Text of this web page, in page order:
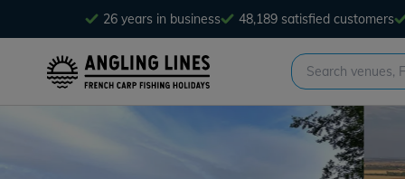
26 years in business 48,189 satisfied customers